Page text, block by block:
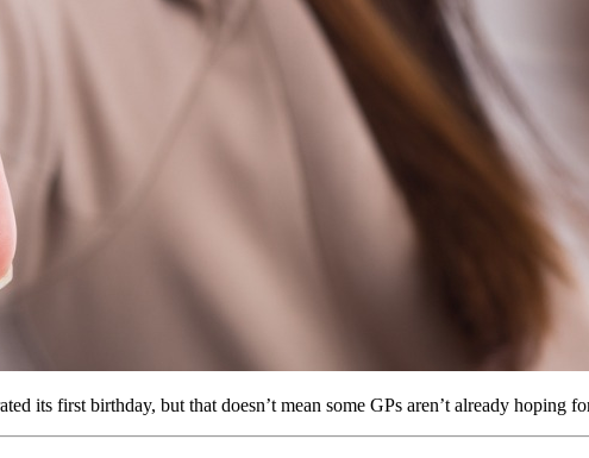
its first birthday, but that doesn’t mean some GPs aren’t already hoping